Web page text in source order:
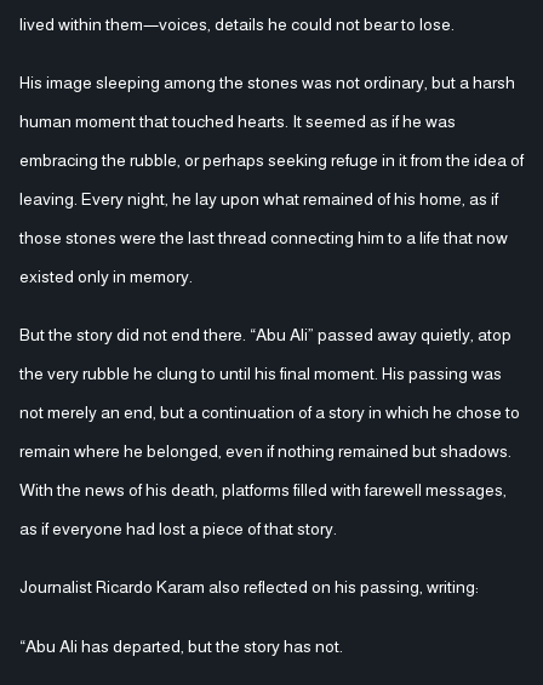
lived within them—voices, details he could not bear to lose.
His image sleeping among the stones was not ordinary, but a harsh
human moment that touched hearts. It seemed as if he was
embracing the rubble, or perhaps seeking refuge in it from the idea of
leaving. Every night, he lay upon what remained of his home, as if
those stones were the last thread connecting him to a life that now
existed only in memory.
But the story did not end there. “Abu Ali” passed away quietly, atop
the very rubble he clung to until his final moment. His passing was
not merely an end, but a continuation of a story in which he chose to
remain where he belonged, even if nothing remained but shadows.
With the news of his death, platforms filled with farewell messages,
as if everyone had lost a piece of that story.
Journalist Ricardo Karam also reflected on his passing, writing:
“Abu Ali has departed, but the story has not.